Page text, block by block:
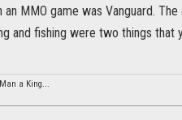
MMO game was Vanguard.
and fishing were two things that
a King...